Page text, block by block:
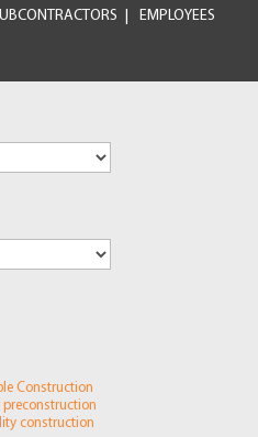
EMPLOYEES
Construction
construction